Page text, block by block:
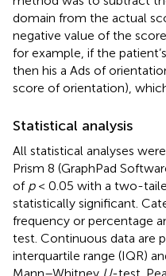
domain from the actual
negative value of the
for example, if the
then his a Ads of
score of orientation),
Statistical analysis
All statistical analyses
Prism 8 (GraphPad
of p< 0.05 with a two-
statistically significant.
frequency or percentage
test. Continuous data are
interquartile range (IQR)
Mann–Whitney U-test.